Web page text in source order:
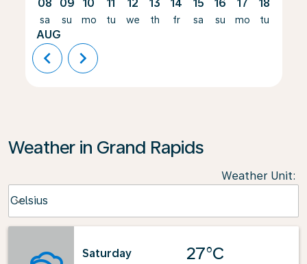
08
sa
AUG
09
su
10
mo
11
tu
12
we
13
th
14
fr
15
sa
16
su
17
mo
18
tu
chevron_left chevron_right
Weather in Grand Rapids
Weather Unit:
Celsius
keyboard_arrow_down
Saturday
27°C